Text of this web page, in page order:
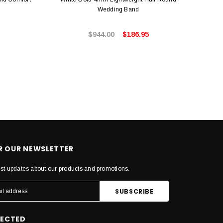
Wedding Band
$944.00 $186.95
OUR NEWSLETTER
updates about our products and promotions.